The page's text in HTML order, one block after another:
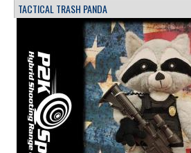
TACTICAL TRASH PANDA